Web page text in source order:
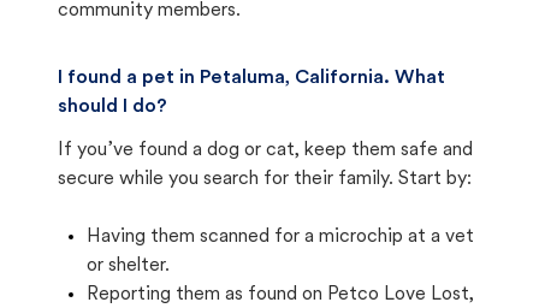
community members.
I found a pet in Petaluma, California. What
should I do?
If you’ve found a dog or cat, keep them safe and
secure while you search for their family. Start by:
Having them scanned for a microchip at a vet
or shelter.
Reporting them as found on Petco Love Lost,